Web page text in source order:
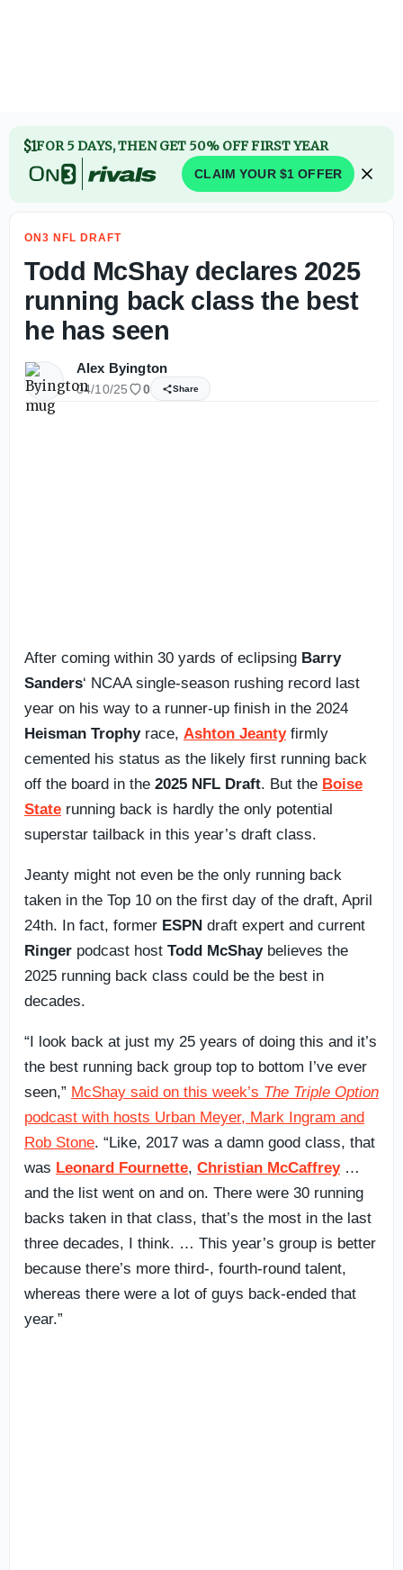
$1FOR 5 DAYS, THEN GET 50% OFF FIRST YEAR
CLAIM YOUR $1 OFFER
ON3 NFL DRAFT
Todd McShay declares 2025
running back class the best
he has seen
Alex Byington
04/10/25 0 Share
After coming within 30 yards of eclipsing Barry
Sanders‘ NCAA single-season rushing record last
year on his way to a runner-up finish in the 2024
Heisman Trophyrace, Ashton Jeantyfirmly
cemented his status as the likely first running back
off the board in the 2025 NFL Draft. But the Boise
State running back is hardly the only potential
superstar tailback in this year’s draft class.
Jeanty might not even be the only running back
taken in the Top 10 on the first day of the draft, April
24th. In fact, former ESPN draft expert and current
Ringer podcast host Todd McShaybelieves the
2025 running back class could be the best in
decades.
“I look back at just my 25 years of doing this and it’s
the best running back group top to bottom I’ve ever
seen,” McShay said on this week’s The Triple Option
podcast with hosts Urban Meyer, Mark Ingram and
Rob Stone. “Like, 2017 was a damn good class, that
was Leonard Fournette, Christian McCaffrey…
and the list went on and on. There were 30 running
backs taken in that class, that’s the most in the last
three decades, I think. … This year’s group is better
because there’s more third-, fourth-round talent,
whereas there were a lot of guys back-ended that
year.”